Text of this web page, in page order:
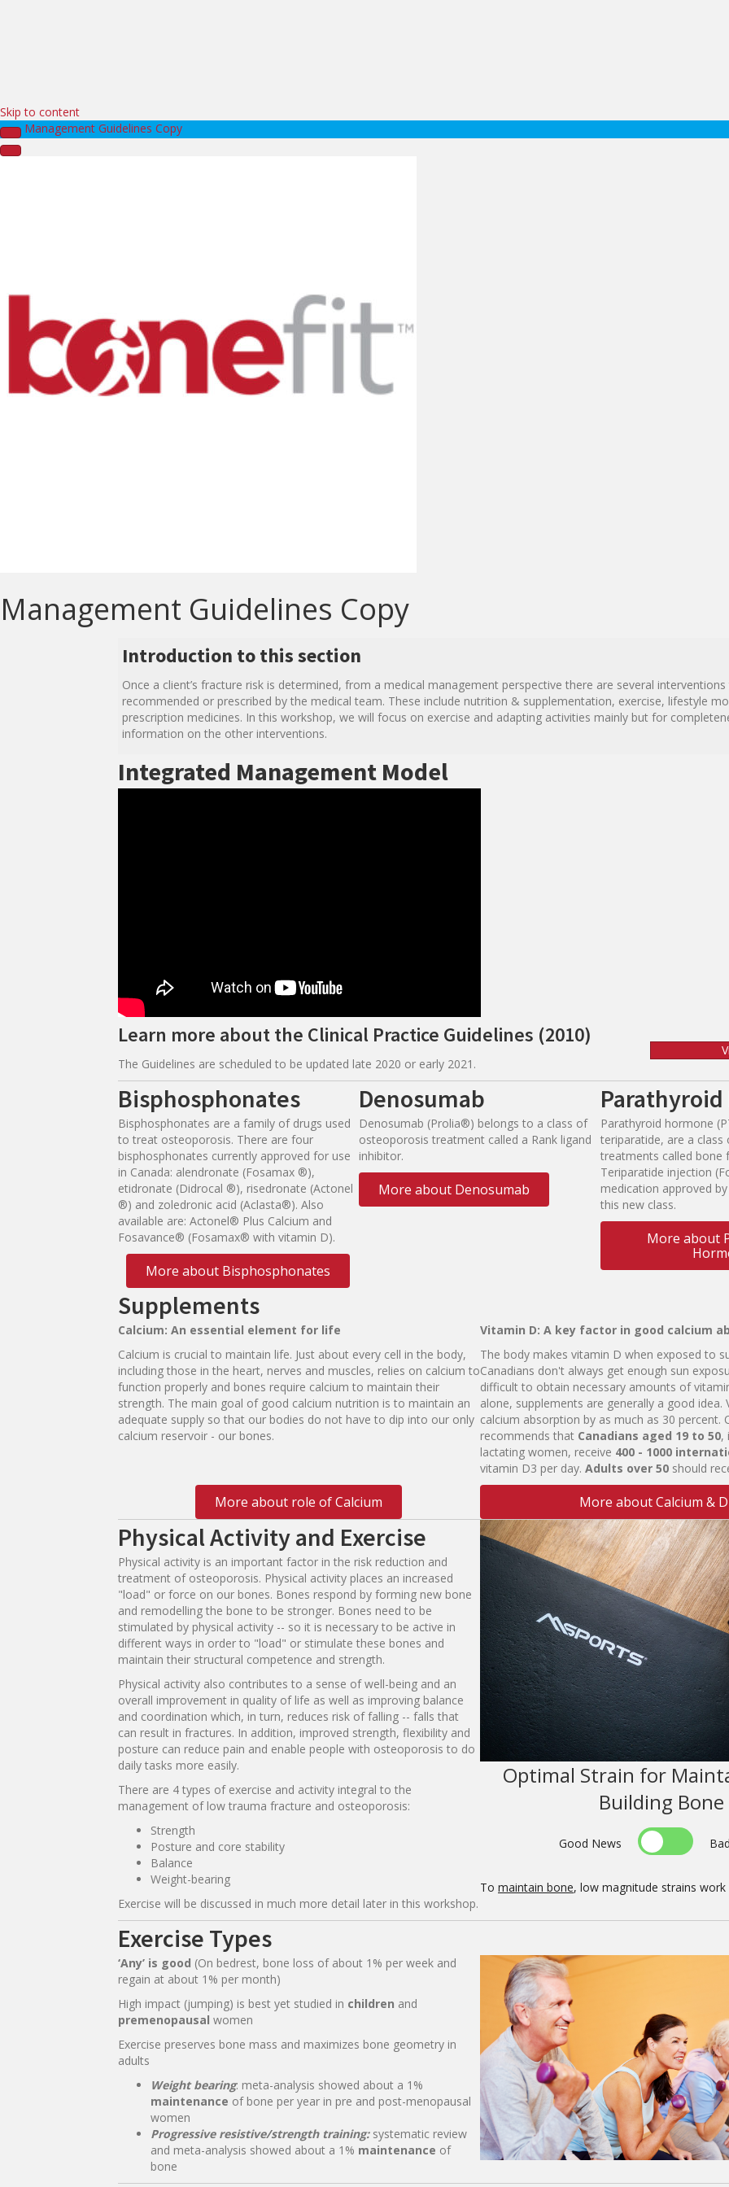
Skip to content
Management Guidelines Copy
Management Guidelines Copy
Introduction to this section
Once a client’s fracture risk is determined, from a medical management perspective there are several
recommended or prescribed by the medical team. These include nutrition & supplementation, exercise, lifestyle
prescription medicines. In this workshop, we will focus on exercise and adapting activities mainly but for
information on the other interventions.
Integrated Management Model
Learn more about the Clinical Practice Guidelines (2010)
The Guidelines are scheduled to be updated late 2020 or early 2021.
Bisphosphonates
Bisphosphonates are a family of drugs used
to treat osteoporosis. There are four
bisphosphonates currently approved for use
in Canada: alendronate (Fosamax ®),
etidronate (Didrocal ®), risedronate (Actonel
®) and zoledronic acid (Aclasta®). Also
available are: Actonel® Plus Calcium and
Fosavance® (Fosamax® with vitamin D).
More about Bisphosphonates
Denosumab
Denosumab (Prolia®) belongs to a class of
osteoporosis treatment called a Rank ligand
inhibitor.
More about Denosumab
Parathyroid hormone
teriparatide, are a
treatments called bone
Teriparatide injection
medication approved
this new class.
More about
Supplements
Calcium: An essential element for life
Calcium is crucial to maintain life. Just about every cell in the body,
including those in the heart, nerves and muscles, relies on calcium to
function properly and bones require calcium to maintain their
strength. The main goal of good calcium nutrition is to maintain an
adequate supply so that our bodies do not have to dip into our only
calcium reservoir - our bones.
Vitamin D: A key factor in good calcium
The body makes vitamin D when exposed to
Canadians don't always get enough sun
difficult to obtain necessary amounts of
alone, supplements are generally a good idea.
calcium absorption by as much as 30 percent.
recommends that Canadians aged 19 to 50,
lactating women, receive 400 - 1000 internati
vitamin D3 per day. Adults over 50 should
More about role of Calcium More about Calcium &
Physical Activity and Exercise
Physical activity is an important factor in the risk reduction and
treatment of osteoporosis. Physical activity places an increased
"load" or force on our bones. Bones respond by forming new bone
and remodelling the bone to be stronger. Bones need to be
stimulated by physical activity -- so it is necessary to be active in
different ways in order to "load" or stimulate these bones and
maintain their structural competence and strength.
Physical activity also contributes to a sense of well-being and an
overall improvement in quality of life as well as improving balance
and coordination which, in turn, reduces risk of falling -- falls that
can result in fractures. In addition, improved strength, flexibility and
posture can reduce pain and enable people with osteoporosis to do
daily tasks more easily.
There are 4 types of exercise and activity integral to the
management of low trauma fracture and osteoporosis:
Strength
Posture and core stability
Balance
Weight-bearing
Exercise will be discussed in much more detail later in this workshop.
Optimal Strain for
Building Bone
Good News
To maintain bone, low magnitude strains work
Exercise Types
‘Any’ is good (On bedrest, bone loss of about 1% per week and
regain at about 1% per month)
High impact (jumping) is best yet studied in children and
premenopausal women
Exercise preserves bone mass and maximizes bone geometry in
adults
Weight bearing: meta-analysis showed about a 1%
maintenance of bone per year in pre and post-menopausal
women
Progressive resistive/strength training: systematic review
and meta-analysis showed about a 1% maintenance of
bone